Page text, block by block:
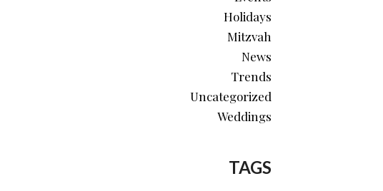
Holidays
Mitzvah
News
Trends
Uncategorized
Weddings
TAGS